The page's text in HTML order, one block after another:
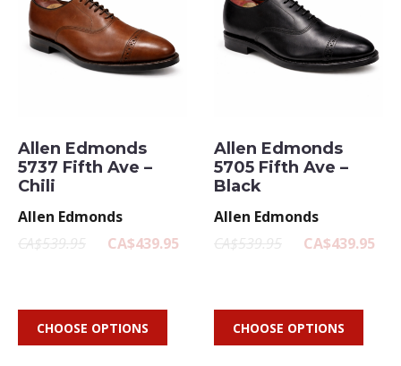
Allen Edmonds
5737 Fifth Ave –
Chili
Allen Edmonds
CA$539.95
CA$439.95
CHOOSE OPTIONS
Allen Edmonds
5705 Fifth Ave –
Black
Allen Edmonds
CA$539.95
CA$439.95
CHOOSE OPTIONS